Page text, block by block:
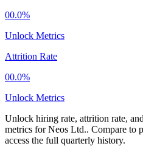
00.0%
Unlock Metrics
Attrition Rate
00.0%
Unlock Metrics
Unlock hiring rate, attrition rate,
metrics forNeos Ltd.. Compare to
access the full quarterly history.